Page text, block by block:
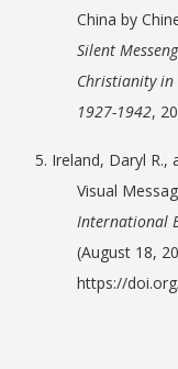
China by
Silent
Christianity in
1927-1942,
5. Ireland, Daryl R.,
Visual
International
(August 18,
https://